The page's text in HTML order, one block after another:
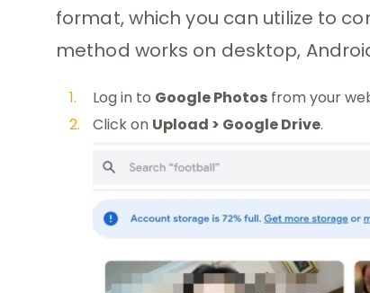
format, which you can utilize to
method works on desktop,
Log in to Google Photos from your
Click on Upload > Google Drive.